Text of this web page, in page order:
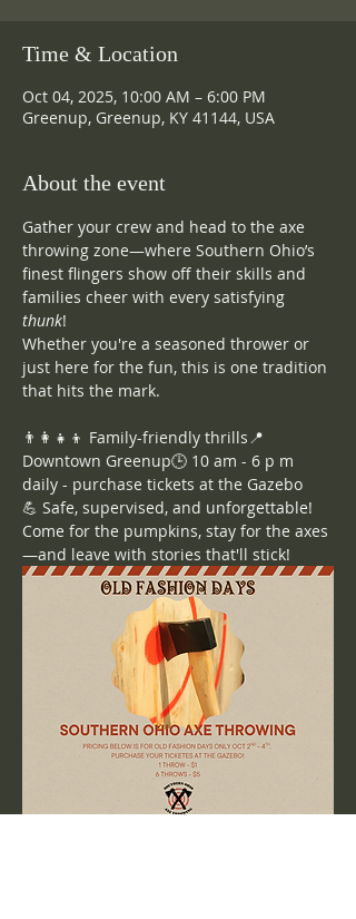
Time & Location
Oct 04, 2025, 10:00 AM – 6:00 PM
Greenup, Greenup, KY 41144, USA
About the event
Gather your crew and head to the axe
throwing zone—where Southern Ohio’s
finest flingers show off their skills and
families cheer with every satisfying
thunk!
Whether you're a seasoned thrower or
just here for the fun, this is one tradition
that hits the mark.
👨‍👩‍👧‍👦 Family-friendly thrills📍
Downtown Greenup🕒 10 am - 6 p m
daily - purchase tickets at the Gazebo
💪 Safe, supervised, and unforgettable!
Come for the pumpkins, stay for the axes
—and leave with stories that'll stick!